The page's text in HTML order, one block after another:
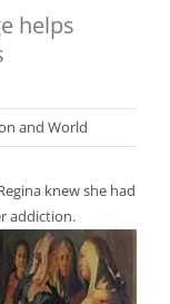
helps
and World
knew she had
addiction.